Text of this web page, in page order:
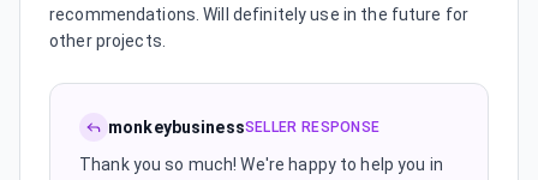
recommendations. Will definitely use in the future for
other projects.
monkeybusinessSELLER RESPONSE
Thank you so much! We're happy to help you in